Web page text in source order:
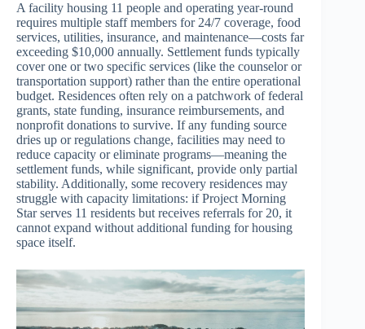
A facility housing 11 people and operating year-round
requires multiple staff members for 24/7 coverage, food
services, utilities, insurance, and maintenance—costs far
exceeding $10,000 annually. Settlement funds typically
cover one or two specific services (like the counselor or
transportation support) rather than the entire operational
budget. Residences often rely on a patchwork of federal
grants, state funding, insurance reimbursements, and
nonprofit donations to survive. If any funding source
dries up or regulations change, facilities may need to
reduce capacity or eliminate programs—meaning the
settlement funds, while significant, provide only partial
stability. Additionally, some recovery residences may
struggle with capacity limitations: if Project Morning
Star serves 11 residents but receives referrals for 20, it
cannot expand without additional funding for housing
space itself.